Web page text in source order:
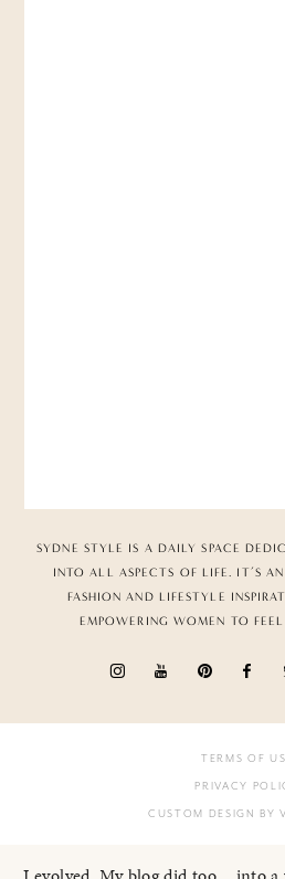
SYDNE STYLE IS A DAILY SPACE
INTO ALL ASPECTS OF LIFE. IT’S
FASHION AND LIFESTYLE
EMPOWERING WOMEN TO FEEL
TERMS OF
PRIVACY
CUSTOM DESIGN BY